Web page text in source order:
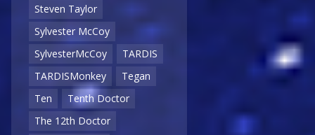
Steven Taylor
Sylvester McCoy
SylvesterMcCoy
TARDIS
TARDISMonkey
Tegan
Ten
Tenth Doctor
The 12th Doctor